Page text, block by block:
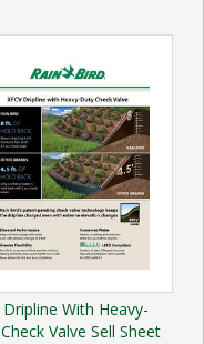
Dripline With Heavy-
Valve Sell Sheet